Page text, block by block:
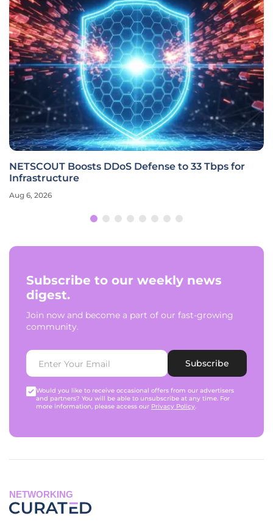
NETSCOUT Boosts DDoS Defense to 33 Tbps for
Infrastructure
Aug 6, 2026
Subscribe to our weekly news
digest.
Join now and become a part of our fast-growing
community.
Subscribe
Would you like to receive occasional offers from our advertisers
and partners? You will be able to unsubscribe at any time. For
more information, please access our Privacy Policy.
NETWORKING